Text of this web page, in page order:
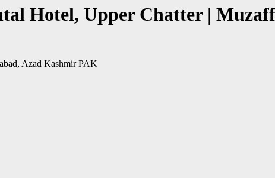
Hotel, Upper Chatter |